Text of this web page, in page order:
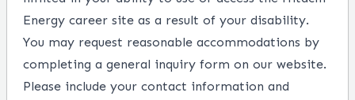
Energy career site as a result of your disability.
You may request reasonable accommodations by
completing a general inquiry form on our website.
Please include your contact information and